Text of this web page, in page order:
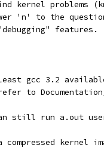
kernel problems
'n' to the
features.
gcc 3.2
to
still run a.out
compressed kernel